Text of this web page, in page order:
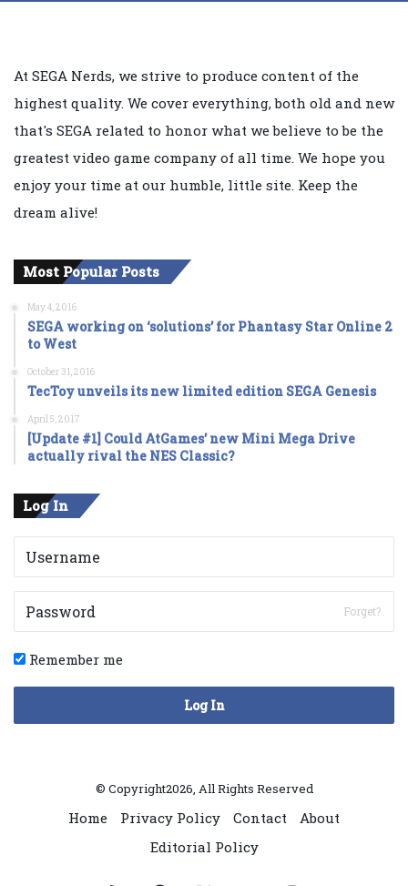
At SEGA Nerds, we strive to produce content of the
highest quality. We cover everything, both old and new
that's SEGA related to honor what we believe to be the
greatest video game company of all time. We hope you
enjoy your time at our humble, little site. Keep the
dream alive!
Most Popular Posts
May 4, 2016
SEGA working on ‘solutions’ for Phantasy Star Online 2
to West
October 31, 2016
TecToy unveils its new limited edition SEGA Genesis
April 5, 2017
[Update #1] Could AtGames’ new Mini Mega Drive
actually rival the NES Classic?
Log In
Forget?
Remember me
Log In
© Copyright2026, All Rights Reserved
Home Privacy Policy Contact
About
Editorial Policy